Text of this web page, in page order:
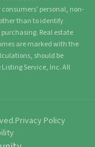
personal, non-
than to identify
Real estate
are marked with the
should be
Service, Inc. All
Privacy Policy